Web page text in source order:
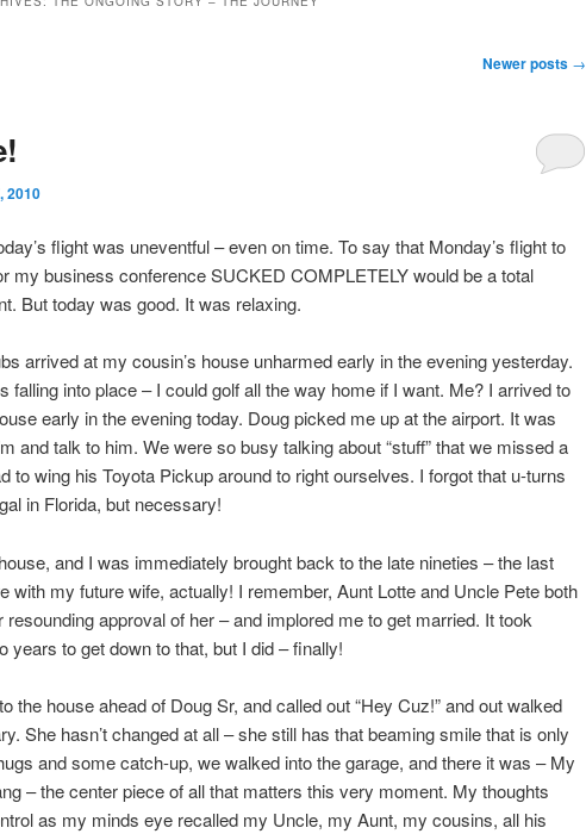
Newer posts →
2010
flight was uneventful – even on time. To say that Monday’s flight to
my business conference SUCKED COMPLETELY would be a total
But today was good. It was relaxing.
arrived at my cousin’s house unharmed early in the evening yesterday.
falling into place – I could golf all the way home if I want. Me? I arrived to
early in the evening today. Doug picked me up at the airport. It was
and talk to him. We were so busy talking about “stuff” that we missed a
to wing his Toyota Pickup around to right ourselves. I forgot that u-turns
in Florida, but necessary!
and I was immediately brought back to the late nineties – the last
with my future wife, actually! I remember, Aunt Lotte and Uncle Pete both
resounding approval of her – and implored me to get married. It took
years to get down to that, but I did – finally!
the house ahead of Doug Sr, and called out “Hey Cuz!” and out walked
She hasn’t changed at all – she still has that beaming smile that is only
and some catch-up, we walked into the garage, and there it was – My
– the center piece of all that matters this very moment. My thoughts
as my minds eye recalled my Uncle, my Aunt, my cousins, all his